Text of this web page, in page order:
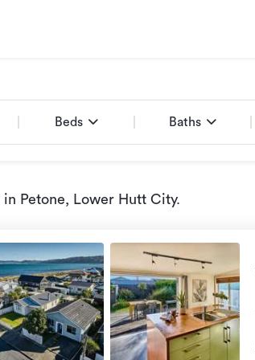
Beds Baths
in Petone, Lower Hutt City.